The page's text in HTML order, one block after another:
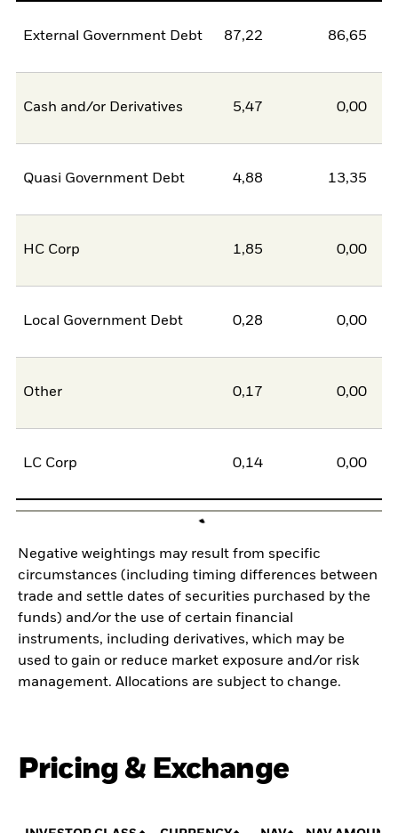
External Government Debt 87,22 86,65
Cash and/or Derivatives 5,47 0,00
Quasi Government Debt 4,88 13,35
HC Corp 1,85 0,00
Local Government Debt 0,28 0,00
Other 0,17 0,00
LC Corp 0,14 0,00
Negative weightings may result from specific
circumstances (including timing differences between
trade and settle dates of securities purchased by the
funds) and/or the use of certain financial
instruments, including derivatives, which may be
used to gain or reduce market exposure and/or risk
management. Allocations are subject to change.
Pricing & Exchange